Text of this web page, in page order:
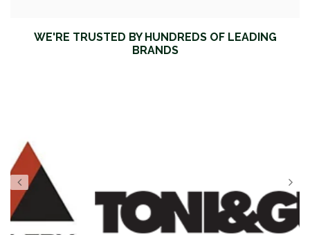
WE'RE TRUSTED BY HUNDREDS OF LEADING
BRANDS